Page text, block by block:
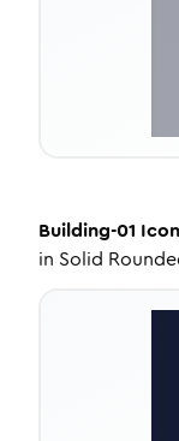
Building-01 Icon
in Solid